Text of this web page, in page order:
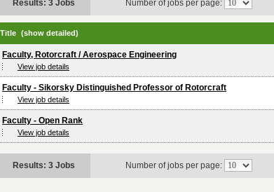
Results: 3 Jobs Number of jobs per page:
Title (show detailed)
Faculty, Rotorcraft / Aerospace Engineering
View job details
Faculty - Sikorsky Distinguished Professor of Rotorcraft
View job details
Faculty - Open Rank
View job details
Results: 3 Jobs Number of jobs per page: